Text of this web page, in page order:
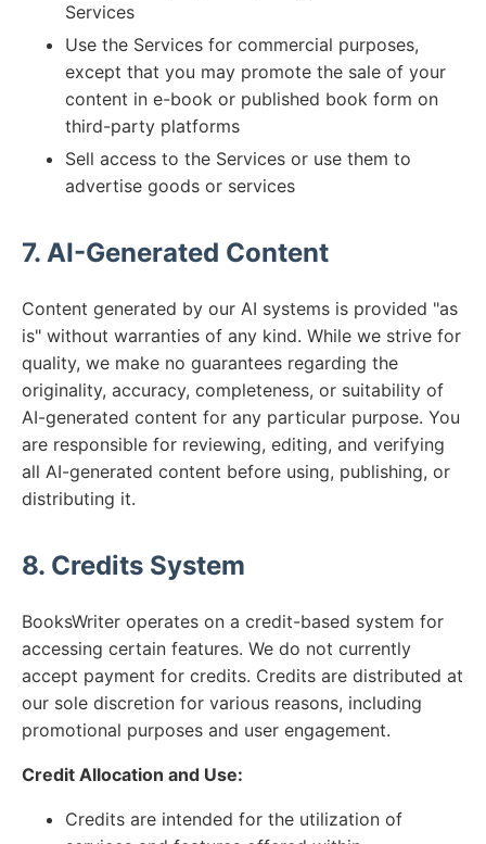
Services
Use the Services for commercial purposes,
except that you may promote the sale of your
content in e-book or published book form on
third-party platforms
Sell access to the Services or use them to
advertise goods or services
7. AI-Generated Content
Content generated by our AI systems is provided "as
is" without warranties of any kind. While we strive for
quality, we make no guarantees regarding the
originality, accuracy, completeness, or suitability of
AI-generated content for any particular purpose. You
are responsible for reviewing, editing, and verifying
all AI-generated content before using, publishing, or
distributing it.
8. Credits System
BooksWriter operates on a credit-based system for
accessing certain features. We do not currently
accept payment for credits. Credits are distributed at
our sole discretion for various reasons, including
promotional purposes and user engagement.
Credit Allocation and Use:
Credits are intended for the utilization of